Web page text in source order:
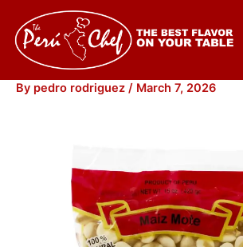
content
By pedro rodriguez / March 7, 2026